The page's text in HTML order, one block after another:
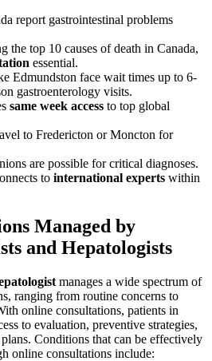
report gastrointestinal problems
the top 10 causes of death in Canada,
essential.
Edmundston face wait times up to 6-
gastroenterology visits.
same week access to top global
to Fredericton or Moncton for
are possible for critical diagnoses.
to international experts within
Managed by
and Hepatologists
manages a wide spectrum of
ranging from routine concerns to
online consultations, patients in
to evaluation, preventive strategies,
Conditions that can be effectively
online consultations include: